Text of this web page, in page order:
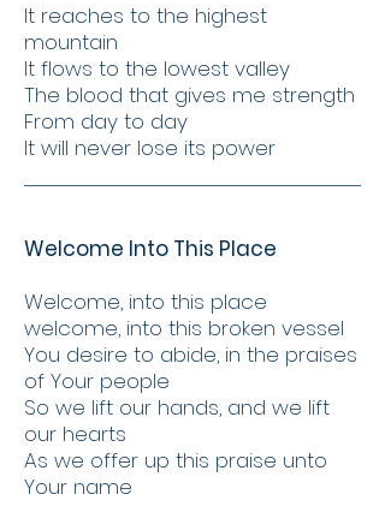
It reaches to the highest
mountain
It flows to the lowest valley
The blood that gives me strength
From day to day
It will never lose its power
Welcome Into This Place
Welcome, into this place
welcome, into this broken vessel
You desire to abide, in the praises
of Your people
So we lift our hands, and we lift
our hearts
As we offer up this praise unto
Your name